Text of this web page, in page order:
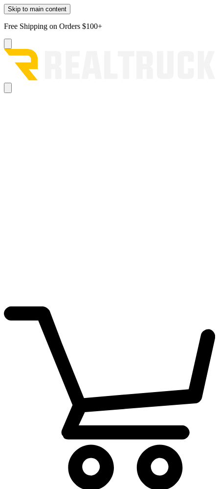
Skip to main content
Free Shipping on Orders $100+